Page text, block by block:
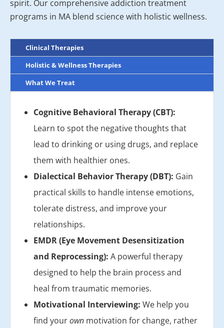
spirit. Our comprehensive addiction treatment
programs in MA blend science with holistic wellness.
Clinical Therapies
Holistic & Wellness Therapies
What We Treat
Cognitive Behavioral Therapy (CBT):
Learn to spot the negative thoughts that
lead to drinking or using drugs, and replace
them with healthier ones.
Dialectical Behavior Therapy (DBT): Gain
practical skills to handle intense emotions,
tolerate distress, and improve your
relationships.
EMDR (Eye Movement Desensitization
and Reprocessing): A powerful therapy
designed to help the brain process and
heal from traumatic memories.
Motivational Interviewing: We help you
find yourown motivation for change, rather